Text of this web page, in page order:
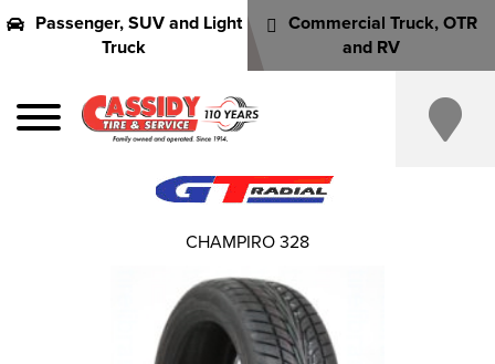
Passenger, SUV and Light
Truck
Commercial Truck, OTR
and RV
CHAMPIRO 328